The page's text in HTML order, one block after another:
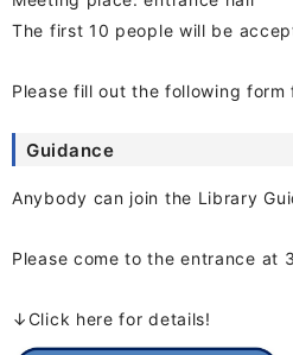
The first 10 people will be
Please fill out the following
Guidance
Anybody can join the Library
Please come to the entrance at
↓Click here for details!